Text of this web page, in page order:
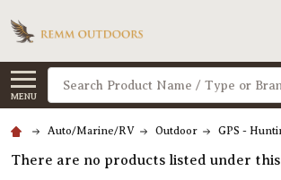
MENU
Search
Auto/Marine/RV Outdoor GPS -
There are no products listed under